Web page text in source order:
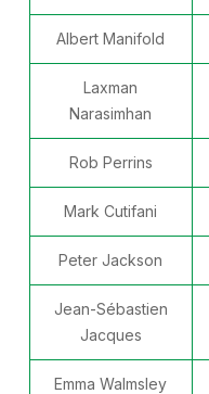
Albert Manifold
Laxman
Narasimhan
Rob Perrins
Mark Cutifani
Peter Jackson
Jean-Sébastien
Jacques
Emma Walmsley